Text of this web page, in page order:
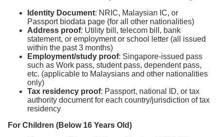
Identity Document: NRIC, Malaysian IC, or
Passport biodata page (for all other nationalities)
Address proof: Utility bill, telecom bill, bank
statement, or employment or school letter (all issued
within the past 3 months)
Employment/study proof: Singapore-issued pass
such as Work pass, student pass, dependent pass,
etc. (applicable to Malaysians and other nationalities
only)
Tax residency proof: Passport, national ID, or tax
authority document for each country/jurisdiction of tax
residency
For Children (Below 16 Years Old)